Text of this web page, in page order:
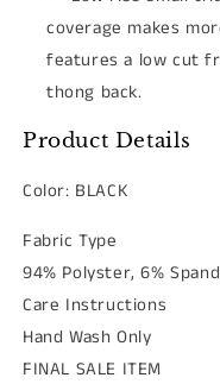
coverage makes
features a low cut
thong back.
Product Details
Color: BLACK
Fabric Type
94% Polyster, 6%
Care Instructions
Hand Wash Only
FINAL SALE ITEM